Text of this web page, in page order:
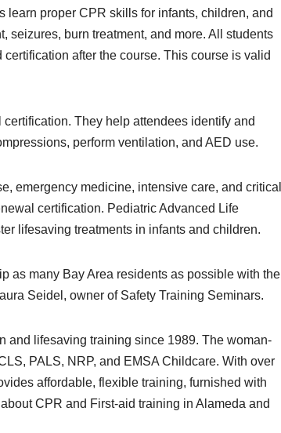
learn proper CPR skills for infants, children, and
seizures, burn treatment, and more. All students
after the course. This course is valid
They help attendees identify and
perform ventilation, and AED use.
emergency medicine, intensive care, and critical
certification. Pediatric Advanced Life
lifesaving treatments in infants and children.
as many Bay Area residents as possible with the
Seidel, owner of Safety Training Seminars.
and lifesaving training since 1989. The woman-
PALS, NRP, and EMSA Childcare. With over
affordable, flexible training, furnished with
CPR and First-aid training in Alameda and